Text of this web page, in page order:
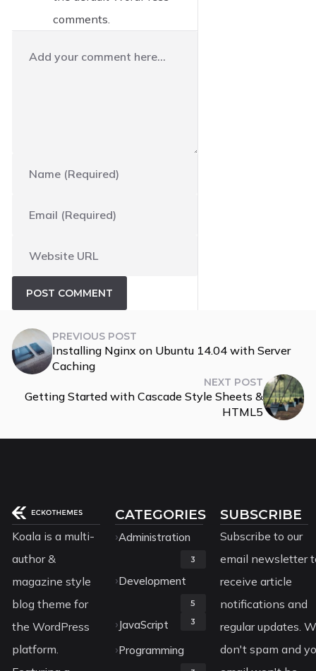
comments.
PREVIOUS POST
Installing Nginx on Ubuntu 14.04 with Server
Caching
NEXT POST
Getting Started with Cascade Style Sheets &
HTML5
Koala is a multi-
author &
magazine style
blog theme for
the WordPress
platform.
CATEGORIES
Administration
3
Development
5
JavaScript 3
Programming
SUBSCRIBE
Subscribe to our
email newsletter
receive article
notifications and
regular updates.
don't spam and